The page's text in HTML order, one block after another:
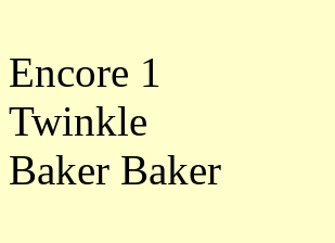
Encore 1
Twinkle
Baker Baker